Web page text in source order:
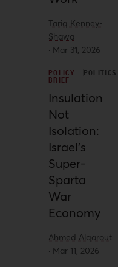
Tariq Kenney-
Shawa
· Mar 31, 2026
POLICY
BRIEF
POLITICS
Insulation
Not
Isolation:
Israel’s
Super-
Sparta
War
Economy
Ahmed Alqarout
· Mar 11, 2026